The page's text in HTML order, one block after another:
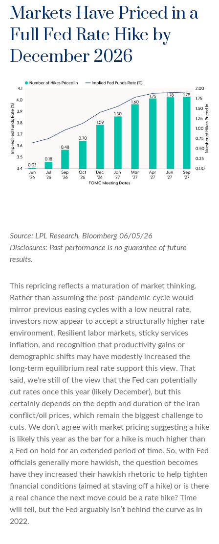
Markets Have Priced in a
Full Fed Rate Hike by
December 2026
Source: LPL Research, Bloomberg 06/05/26
Disclosures: Past performance is no guarantee of future
results.
This repricing reflects a maturation of market thinking.
Rather than assuming the post-pandemic cycle would
mirror previous easing cycles with a low neutral rate,
investors now appear to accept a structurally higher rate
environment. Resilient labor markets, sticky services
inflation, and recognition that productivity gains or
demographic shifts may have modestly increased the
long-term equilibrium real rate support this view. That
said, we’re still of the view that the Fed can potentially
cut rates once this year (likely December), but this
certainly depends on the depth and duration of the Iran
conflict/oil prices, which remain the biggest challenge to
cuts. We don’t agree with market pricing suggesting a hike
is likely this year as the bar for a hike is much higher than
a Fed on hold for an extended period of time. So, with Fed
officials generally more hawkish, the question becomes
have they increased their hawkish rhetoric to help tighten
financial conditions (aimed at staving off a hike) or is there
a real chance the next move could be a rate hike? Time
will tell, but the Fed arguably isn’t behind the curve as in
2022.